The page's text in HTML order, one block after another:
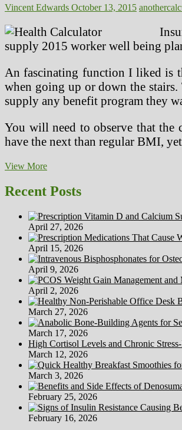
Connector
Vincent Edwards October 13, 2015 another
supply 2015 worker well being
An fascinating function I liked is
when going up or down the
supply any benefit program they
You will need to observe that the
have the next than regular BMI,
View MoreSwiss
New
‘Health
Estimates
Your
Probabilities
For
Living
Another
Decade.
Recent Posts
April 27, 2026
April 15, 2026
April 9, 2026
April 2, 2026
March 27, 2026
March 17, 2026
High Cortisol Levels and Chronic
March 12, 2026
March 3, 2026
February 25, 2026
February 16, 2026